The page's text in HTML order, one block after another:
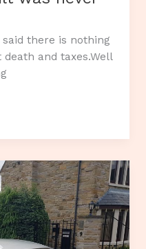
said there is nothing
and taxes.Well